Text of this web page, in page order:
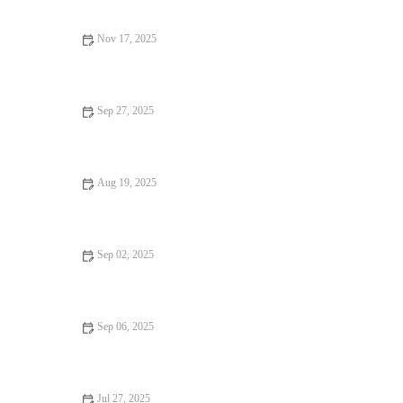
Nov 17, 2025
Sep 27, 2025
Aug 19, 2025
Sep 02, 2025
Sep 06, 2025
Jul 27, 2025